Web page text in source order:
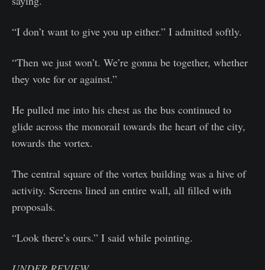
“I don’t want to give you up either.” I admitted softly.
“Then we just won’t. We’re gonna be together, whether
they vote for or against.”
He pulled me into his chest as the bus continued to
glide across the monorail towards the heart of the city,
towards the vortex.
The central square of the vortex building was a hive of
activity. Screens lined an entire wall, all filled with
proposals.
“Look there’s ours.” I said while pointing.